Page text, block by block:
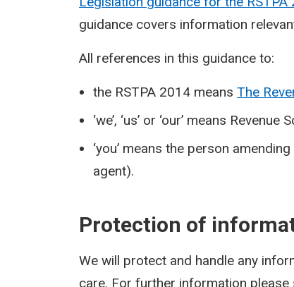
guidance covers information
All references in this guidance to:
the RSTPA 2014 means The
‘we’, ‘us’ or ‘our’ means Revenue
‘you’ means the person
agent).
Protection of
We will protect and handle any
care. For further information please